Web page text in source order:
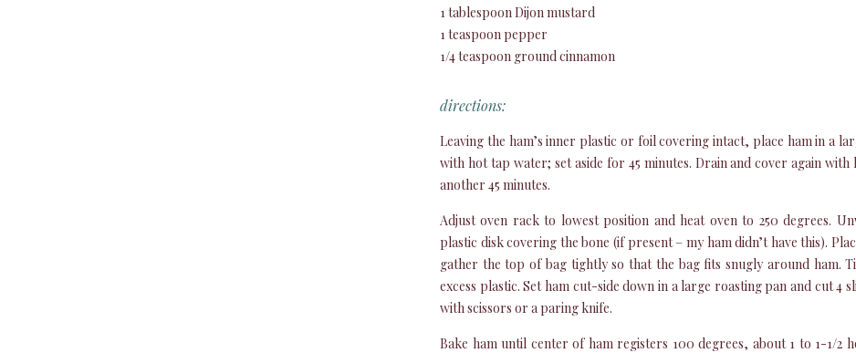
1 tablespoon Dijon mustard
1 teaspoon pepper
1/4 teaspoon ground cinnamon
directions:
Leaving the ham’s inner plastic or foil covering intact, place ham in a
with hot tap water; set aside for 45 minutes. Drain and cover again
another 45 minutes.
Adjust oven rack to lowest position and heat oven to 250 degrees.
plastic disk covering the bone (if present – my ham didn’t have this).
gather the top of bag tightly so that the bag fits snugly around ham.
excess plastic. Set ham cut-side down in a large roasting pan and cut 4
with scissors or a paring knife.
Bake ham until center of ham registers 100 degrees, about 1 to 1-1/2